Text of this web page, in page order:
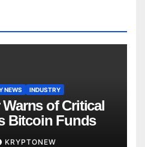
NEWS INDUSTRY
of Critical
Bitcoin Funds
KRYPTONEW